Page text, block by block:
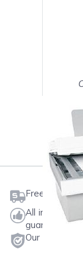
Free
All ink &
guarantee.
Our products